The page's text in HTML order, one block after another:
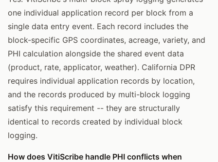
one individual application record per block from a
single data entry event. Each record includes the
block-specific GPS coordinates, acreage, variety, and
PHI calculation alongside the shared event data
(product, rate, applicator, weather). California DPR
requires individual application records by location,
and the records produced by multi-block logging
satisfy this requirement -- they are structurally
identical to records created by individual block
logging.
How does VitiScribe handle PHI conflicts when